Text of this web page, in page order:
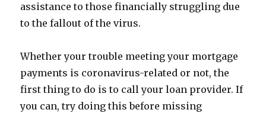
assistance to those financially struggling due
to the fallout of the virus.
Whether your trouble meeting your mortgage
payments is coronavirus-related or not, the
first thing to do is to call your loan provider. If
you can, try doing this before missing